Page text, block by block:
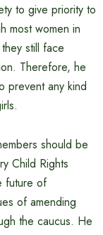
to give priority to
most women in
still face
Therefore, he
prevent any kind
should be
Child Rights
future of
of amending
the caucus. He